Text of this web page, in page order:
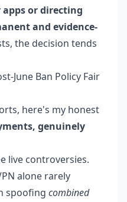
or directing
and evidence-
the decision tends
June Ban Policy Fair
here's my honest
genuinely
live controversies.
alone rarely
spoofing combined